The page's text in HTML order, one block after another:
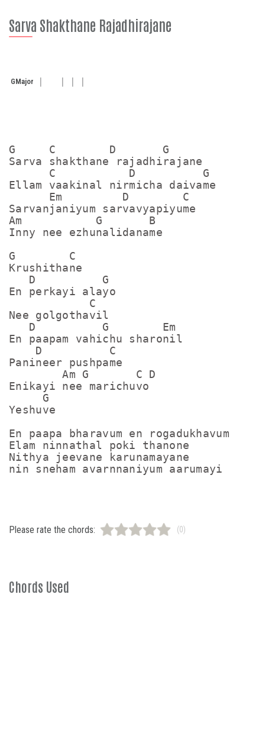
Sarva Shakthane Rajadhirajane
GMajor
G     C        D       G
Sarva shakthane rajadhirajane
      C           D          G
Ellam vaakinal nirmicha daivame
      Em         D        C
Sarvanjaniyum sarvavyapiyume
Am           G       B
Inny nee ezhunalidaname
G        C
Krushithane
   D          G
En perkayi alayo
            C
Nee golgothavil
   D          G        Em
En paapam vahichu sharonil
    D          C
Panineer pushpame
        Am G       C D
Enikayi nee marichuvo
     G
Yeshuve
En paapa bharavum en rogadukhavum
Elam ninnathal poki thanone
Nithya jeevane karunamayane
Please rate the chords: (0)
Chords Used